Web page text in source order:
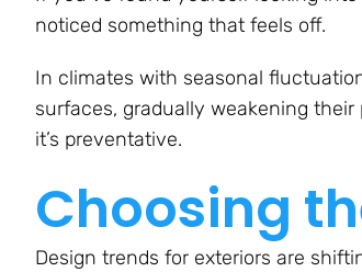
noticed something that feels off.
In climates with seasonal
surfaces, gradually weakening
it’s preventative.
Choosing
Design trends for exteriors are